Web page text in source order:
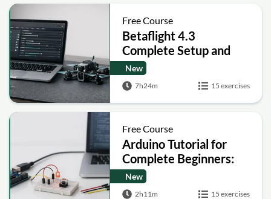
Free Course
Betaflight 4.3
Complete Setup and
Tuning Guide
New
7h24m 15 exercises
Free Course
Arduino Tutorial for
Complete Beginners:
Step-by-Step Projects
and Circuits
New
2h11m 15 exercises